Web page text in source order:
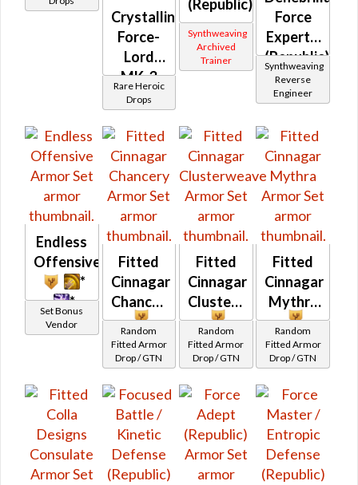
Crystalline
Force-
Lord
MK-3
(Republic)
Rare Heroic
Drops
(Republic)
Synthweaving
Archived
Trainer
Force
Expert's
(Republic)
Synthweaving
Reverse
Engineer
Endless
Offensive
*
*
Set Bonus
Vendor
Fitted
Cinnagar
Chancery
Random
Fitted Armor
Drop / GTN
Fitted
Cinnagar
Clusterweave
Random
Fitted Armor
Drop / GTN
Fitted
Cinnagar
Mythra
Random
Fitted Armor
Drop / GTN